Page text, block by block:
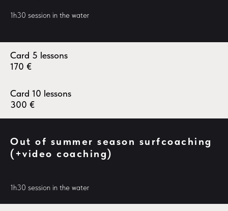
1h30 session in the water
Card 5 lessons
170 €
Card 10 lessons
300 €
Out of summer season surfcoaching
(+video coaching)
1h30 session in the water